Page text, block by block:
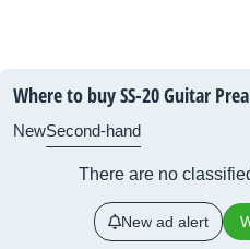
Where to buy SS-20 Guitar
NewSecond-hand
There are no
New ad alert